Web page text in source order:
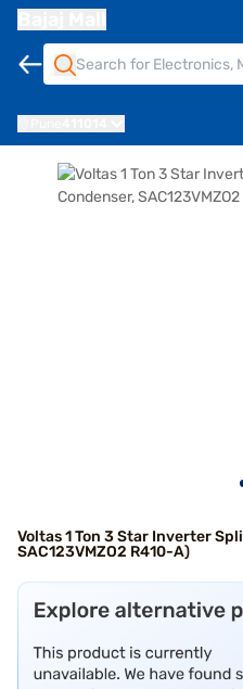
Voltas 1 Ton 3 Star Inverter
SAC123VMZO2 R410-A)